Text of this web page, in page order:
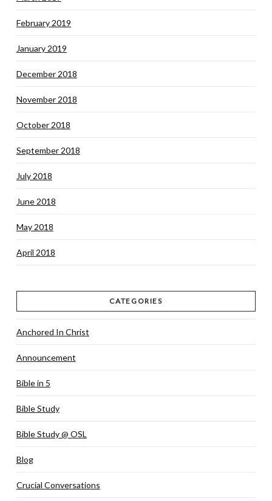
February 2019
January 2019
December 2018
November 2018
October 2018
September 2018
July 2018
June 2018
May 2018
April 2018
CATEGORIES
Anchored In Christ
Announcement
Bible in 5
Bible Study
Bible Study @ OSL
Blog
Crucial Conversations